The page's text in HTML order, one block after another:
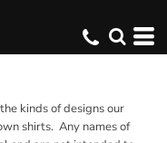
kinds of designs our
shirts. Any names of